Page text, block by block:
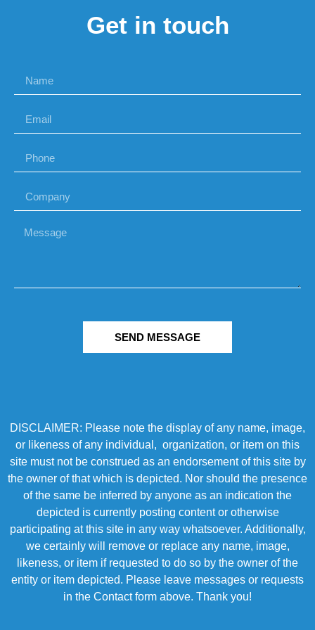
Get in touch
SEND MESSAGE
DISCLAIMER: Please note the display of any name, image,
or likeness of any individual, organization, or item on this
site must not be construed as an endorsement of this site by
the owner of that which is depicted. Nor should the presence
of the same be inferred by anyone as an indication the
depicted is currently posting content or otherwise
participating at this site in any way whatsoever. Additionally,
we certainly will remove or replace any name, image,
likeness, or item if requested to do so by the owner of the
entity or item depicted. Please leave messages or requests
in the Contact form above. Thank you!